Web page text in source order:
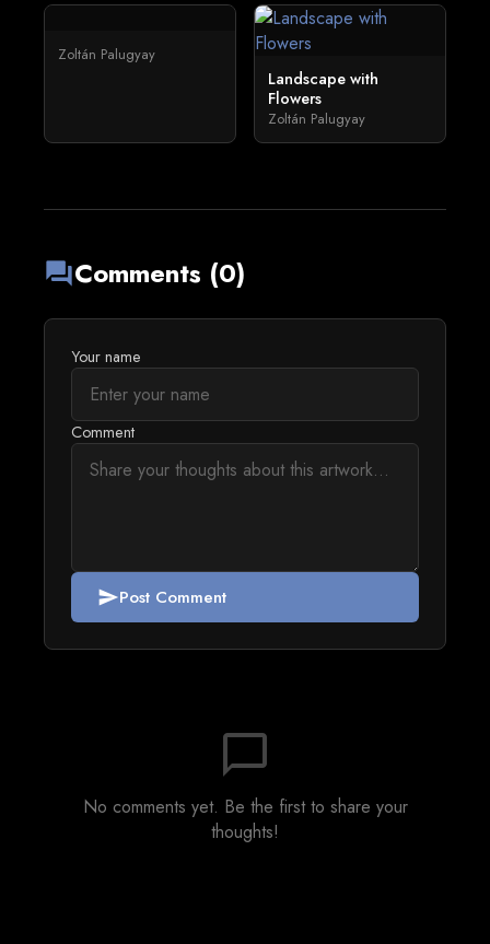
Zoltán Palugyay
Landscape with
Flowers
Zoltán Palugyay
forumComments (0)
Your name
Comment
sendPost Comment
chat_bubble_outline
No comments yet. Be the first to share your
thoughts!